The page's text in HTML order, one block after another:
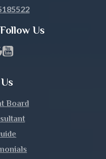
Us
Page Link
Page Link
GBP Profile Link
Youtube Channel Link
Board